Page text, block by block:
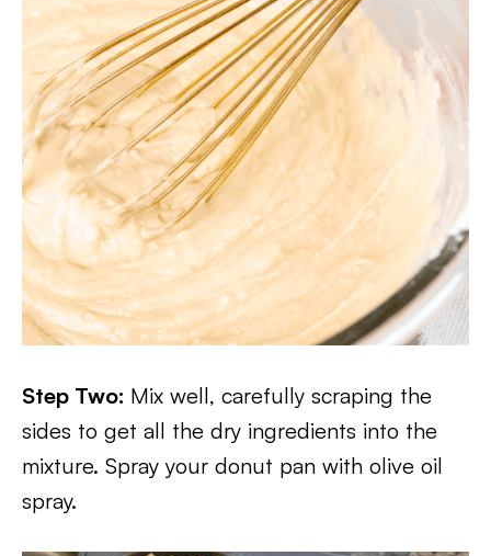
Step Two: Mix well, carefully scraping the
sides to get all the dry ingredients into the
mixture. Spray your donut pan with olive oil
spray.